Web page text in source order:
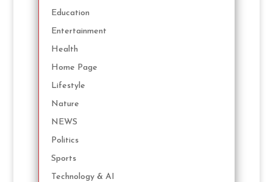
Education
Entertainment
Health
Home Page
Lifestyle
Nature
NEWS
Politics
Sports
Technology & AI